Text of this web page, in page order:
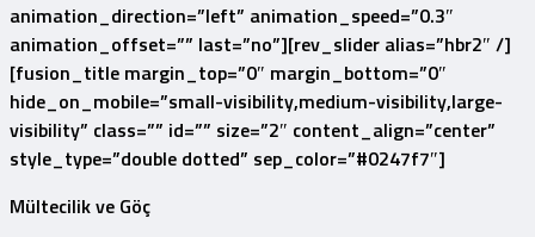
animation_direction=”left” animation_speed=”0.3″
animation_offset=”” last=”no”][rev_slider alias=”hbr2″ /]
[fusion_title margin_top=”0″ margin_bottom=”0″
hide_on_mobile=”small-visibility,medium-visibility,large-
visibility” class=”” id=”” size=”2″ content_align=”center”
style_type=”double dotted” sep_color=”#0247f7″]
Mültecilik ve Göç